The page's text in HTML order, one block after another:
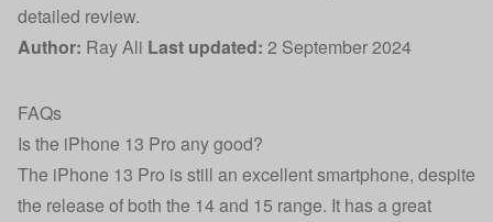
detailed review.
Author: Ray Ali Last updated: 2 September 2024
FAQs
Is the iPhone 13 Pro any good?
The iPhone 13 Pro is still an excellent smartphone, despite
the release of both the 14 and 15 range. It has a great